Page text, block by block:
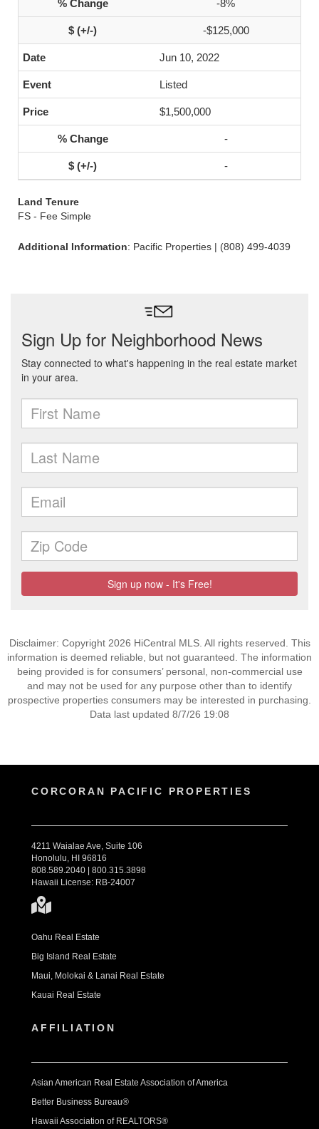
-8%
-$125,000
Jun 10, 2022
Listed
$1,500,000
-
-
Land Tenure
FS - Fee Simple
Additional Information: Pacific Properties | (808) 499-4039
Disclaimer: Copyright 2026 HiCentral MLS. All rights reserved. This
information is deemed reliable, but not guaranteed. The information
being provided is for consumers’ personal, non-commercial use
and may not be used for any purpose other than to identify
prospective properties consumers may be interested in purchasing.
Data last updated 8/7/26 19:08
CORCORAN PACIFIC PROPERTIES
4211 Waialae Ave, Suite 106
Honolulu, HI 96816
808.589.2040 | 800.315.3898
Hawaii License: RB-24007
Oahu Real Estate
Big Island Real Estate
Maui, Molokai & Lanai Real Estate
Kauai Real Estate
AFFILIATION
Asian American Real Estate Association of America
Better Business Bureau®
Hawaii Association of REALTORS®